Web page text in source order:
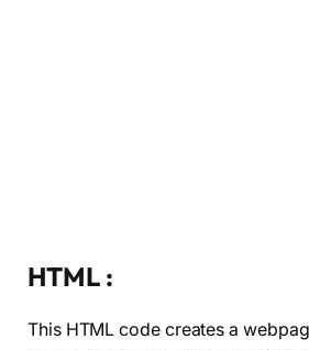
HTML :
This HTML code creates a